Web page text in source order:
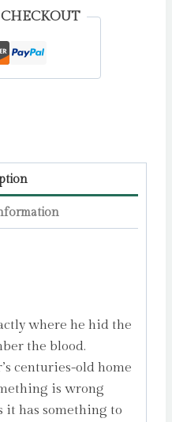
where he hid the
the blood.
centuries-old home
is wrong
it has something to